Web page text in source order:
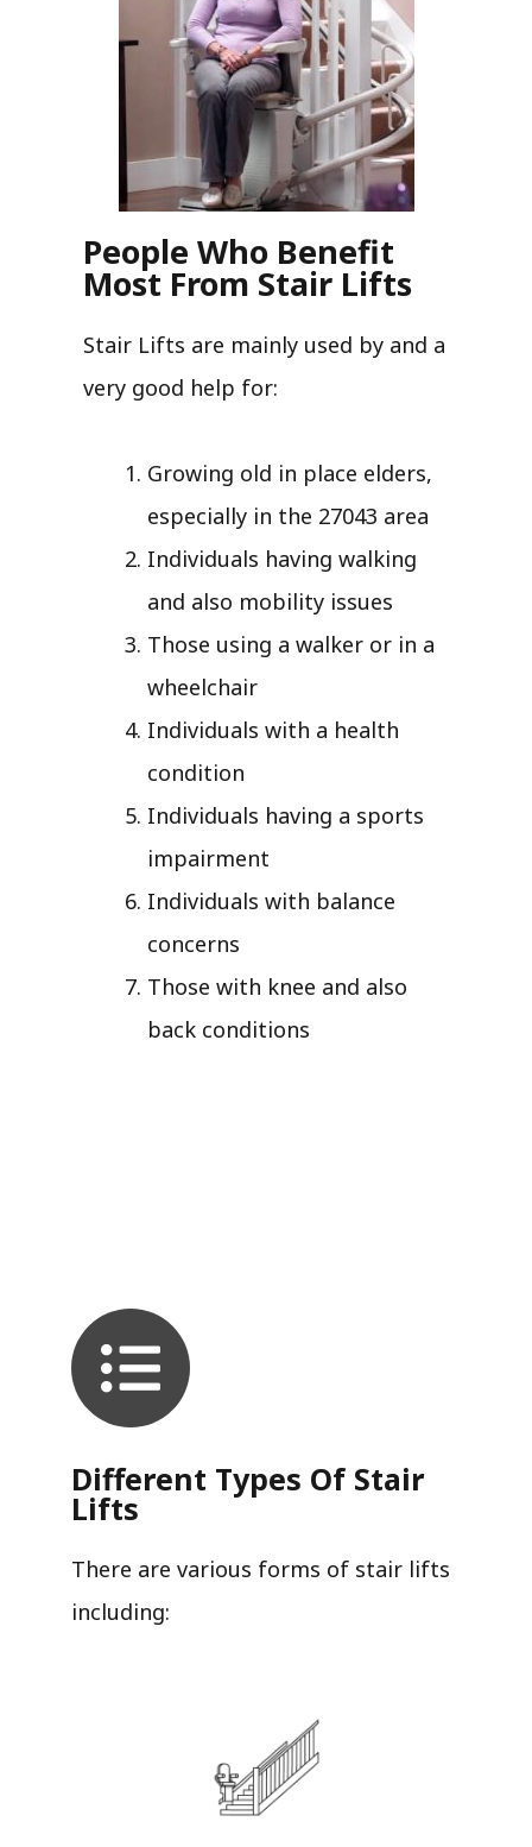
People Who Benefit
Most From Stair Lifts
Stair Lifts are mainly used by and a
very good help for:
Growing old in place elders,
especially in the 27043 area
Individuals having walking
and also mobility issues
Those using a walker or in a
wheelchair
Individuals with a health
condition
Individuals having a sports
impairment
Individuals with balance
concerns
Those with knee and also
back conditions
Different Types Of Stair
Lifts
There are various forms of stair lifts
including: